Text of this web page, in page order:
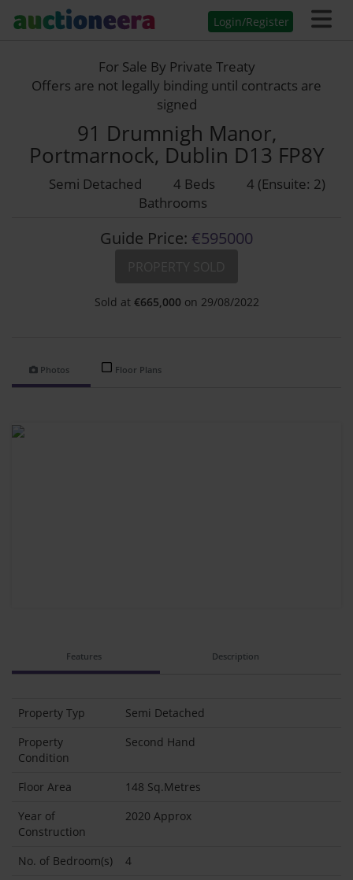
Login/Register
For Sale By Private Treaty
Offers are not legally binding until contracts are
signed
91 Drumnigh Manor,
Portmarnock, Dublin D13 FP8Y
Semi Detached 4 Beds
4 (Ensuite: 2)
Bathrooms
Guide Price: €595000
Sold at €665,000 on 29/08/2022
Photos Floor Plans
Features Description
Property Typ
Semi Detached
Property
Condition
Second Hand
Floor Area
148 Sq.Metres
Year of
Construction
2020 Approx
No. of Bedroom(s)
4